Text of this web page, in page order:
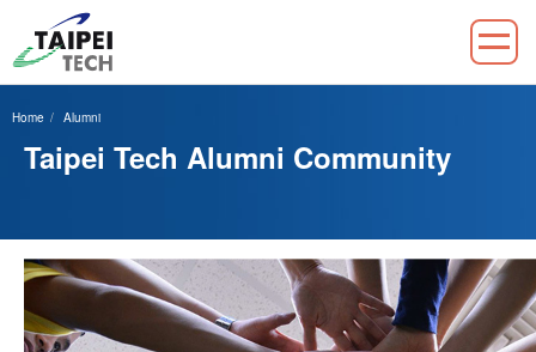
to
main
content
Home Alumni
Taipei Tech Alumni Community